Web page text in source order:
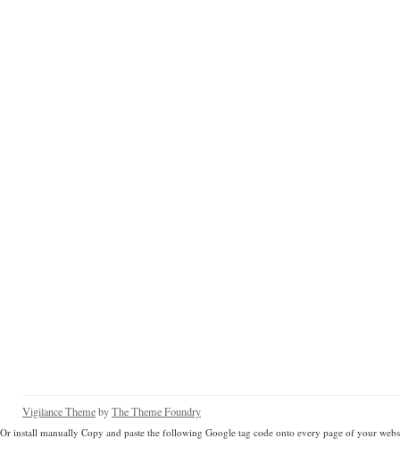
Vigilance ThemebyThe Theme Foundry
Or install manually Copy and paste the following Google tag code onto every page of your